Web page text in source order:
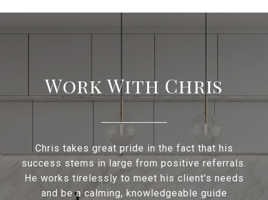
Work With Chris
Chris takes great pride in the fact that his
success stems in large from positive referrals.
He works tirelessly to meet his client's needs
and be a calming, knowledgeable guide